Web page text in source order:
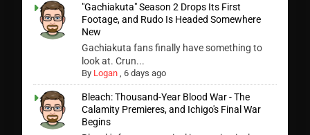
"Gachiakuta" Season 2 Drops Its First
Footage, and Rudo Is Headed Somewhere
New
Gachiakuta fans finally have something to
look at. Crun...
By Logan ,6 days ago
Bleach: Thousand-Year Blood War - The
Calamity Premieres, and Ichigo's Final War
Begins